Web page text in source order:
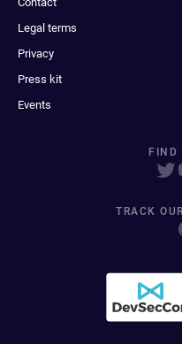
Legal terms
Privacy
Press kit
Events
FIND
TRACK